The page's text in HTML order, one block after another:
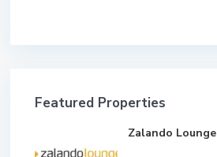
Featured Properties
Zalando Lounge